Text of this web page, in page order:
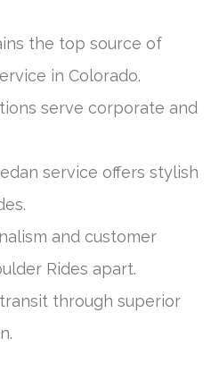
the top source of
in Colorado.
serve corporate and
service offers stylish
and customer
Rides apart.
through superior